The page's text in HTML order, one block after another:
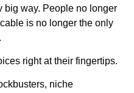
big way. People no longer
is no longer the only
right at their fingertips.
niche